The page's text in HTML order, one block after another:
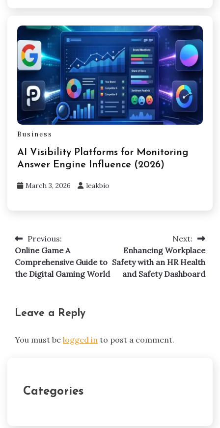
Business
AI Visibility Platforms for Monitoring
Answer Engine Influence (2026)
March 3, 2026 leakbio
Post
navigation
Previous:
Online Game A
Comprehensive Guide to
the Digital Gaming World
Next:
Enhancing Workplace
Safety with an HR Health
and Safety Dashboard
Leave a Reply
You must be logged in to post a comment.
Categories